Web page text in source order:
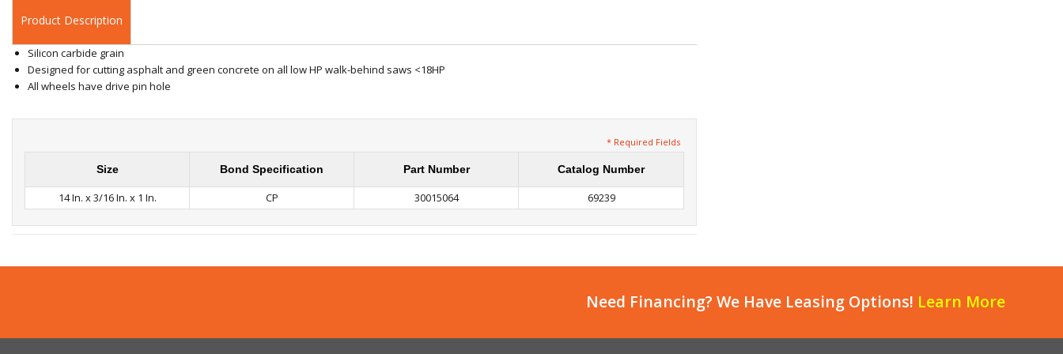
Product Description
Silicon carbide grain
Designed for cutting asphalt and green concrete on all low HP walk-behind saws <18HP
All wheels have drive pin hole
Size Bond Specification Part Number Catalog Number
14 In. x 3/16 In. x 1 In. CP 30015064 69239
* Required Fields
Need Financing? We Have Leasing Options! Learn More